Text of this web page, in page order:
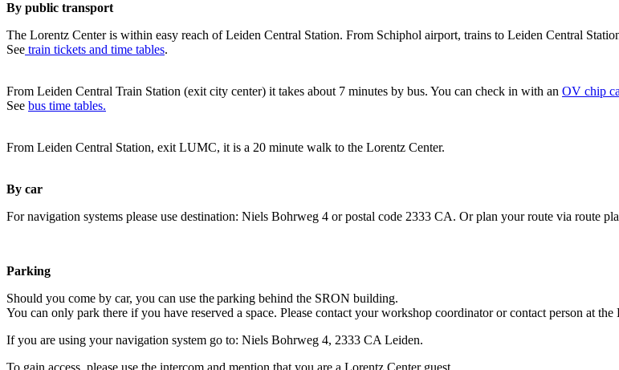
By public transport
The Lorentz Center is within easy reach of Leiden Central Station. From Schiphol airport, trains to Leiden Central
See train tickets and time tables.
From Leiden Central Train Station (exit city center) it takes about 7 minutes by bus. You can check in with an OV chip
See bus time tables.
From Leiden Central Station, exit LUMC, it is a 20 minute walk to the Lorentz Center.
By car
For navigation systems please use destination: Niels Bohrweg 4 or postal code 2333 CA. Or plan your route via route
Parking
Should you come by car, you can use the parking behind the SRON building.
You can only park there if you have reserved a space. Please contact your workshop coordinator or contact person at the
If you are using your navigation system go to: Niels Bohrweg 4, 2333 CA Leiden.